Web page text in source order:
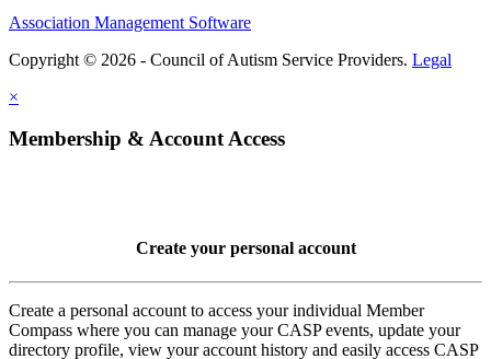
Association Management Software
Copyright © 2026 - Council of Autism Service Providers. Legal
×
Membership & Account Access
Create your personal account
Create a personal account to access your individual Member
Compass where you can manage your CASP events, update your
directory profile, view your account history and easily access CASP